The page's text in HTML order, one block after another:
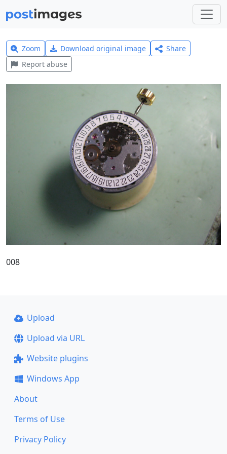
Zoom Download original image
Share
Report abuse
008
Upload
Upload via URL
Website plugins
Windows App
About
Terms of Use
Privacy Policy